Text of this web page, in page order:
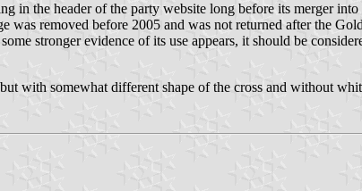
in the header of the party website long before its merger
removed before 2005 and was not returned after the
stronger evidence of its use appears, it should be
with somewhat different shape of the cross and without